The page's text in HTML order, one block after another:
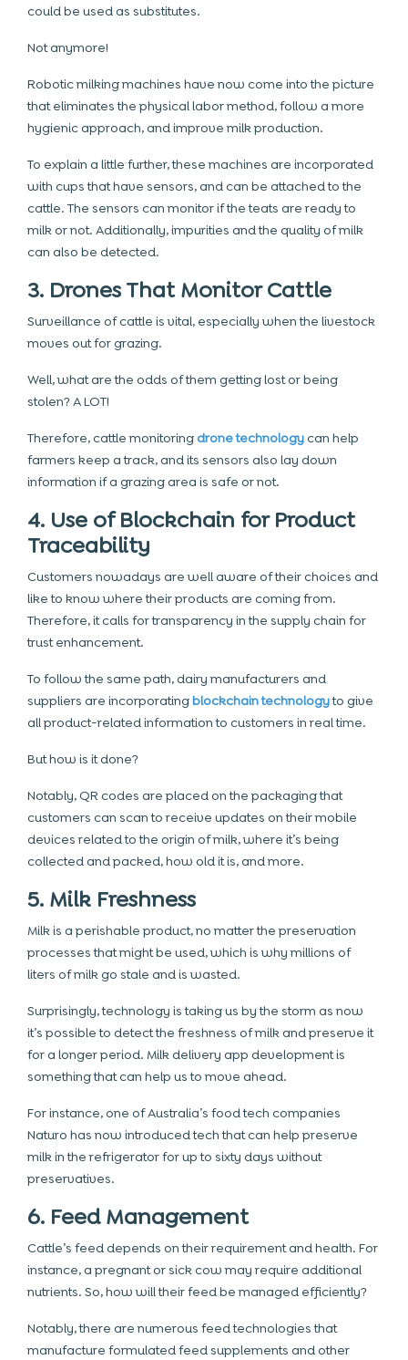
could be used as substitutes.
Not anymore!
Robotic milking machines have now come into the picture
that eliminates the physical labor method, follow a more
hygienic approach, and improve milk production.
To explain a little further, these machines are incorporated
with cups that have sensors, and can be attached to the
cattle. The sensors can monitor if the teats are ready to
milk or not. Additionally, impurities and the quality of milk
can also be detected.
3. Drones That Monitor Cattle
Surveillance of cattle is vital, especially when the livestock
moves out for grazing.
Well, what are the odds of them getting lost or being
stolen? A LOT!
Therefore, cattle monitoringdrone technologycan help
farmers keep a track, and its sensors also lay down
information if a grazing area is safe or not.
4. Use of Blockchain for Product
Traceability
Customers nowadays are well aware of their choices and
like to know where their products are coming from.
Therefore, it calls for transparency in the supply chain for
trust enhancement.
To follow the same path, dairy manufacturers and
suppliers are incorporatingblockchain technologyto give
all product-related information to customers in real time.
But how is it done?
Notably, QR codes are placed on the packaging that
customers can scan to receive updates on their mobile
devices related to the origin of milk, where it’s being
collected and packed, how old it is, and more.
5. Milk Freshness
Milk is a perishable product, no matter the preservation
processes that might be used, which is why millions of
liters of milk go stale and is wasted.
Surprisingly, technology is taking us by the storm as now
it’s possible to detect the freshness of milk and preserve it
for a longer period. Milk delivery app development is
something that can help us to move ahead.
For instance, one of Australia’s food tech companies
Naturo has now introduced tech that can help preserve
milk in the refrigerator for up to sixty days without
preservatives.
6. Feed Management
Cattle’s feed depends on their requirement and health. For
instance, a pregnant or sick cow may require additional
nutrients. So, how will their feed be managed efficiently?
Notably, there are numerous feed technologies that
manufacture formulated feed supplements and other